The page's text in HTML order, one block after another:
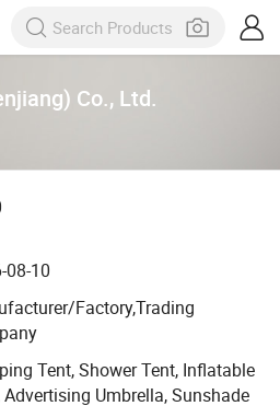
Co., Ltd.
08-10
Factory,Trading
Tent, Shower Tent, Inflatable
Advertising Umbrella, Sunshade